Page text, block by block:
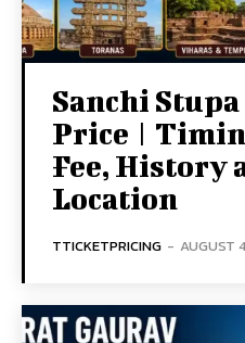
Sanchi
Price |
Fee, History
Location
TTICKETPRICING - AUGUST